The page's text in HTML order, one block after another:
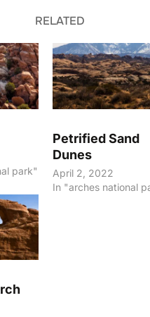
RELATED
park"
Petrified Sand
Dunes
April 2, 2022
In "arches national